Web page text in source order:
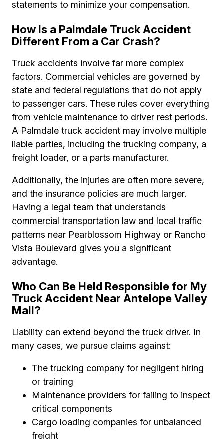
statements to minimize your compensation.
How Is a Palmdale Truck Accident
Different From a Car Crash?
Truck accidents involve far more complex
factors. Commercial vehicles are governed by
state and federal regulations that do not apply
to passenger cars. These rules cover everything
from vehicle maintenance to driver rest periods.
A Palmdale truck accident may involve multiple
liable parties, including the trucking company, a
freight loader, or a parts manufacturer.
Additionally, the injuries are often more severe,
and the insurance policies are much larger.
Having a legal team that understands
commercial transportation law and local traffic
patterns near Pearblossom Highway or Rancho
Vista Boulevard gives you a significant
advantage.
Who Can Be Held Responsible for My
Truck Accident Near Antelope Valley
Mall?
Liability can extend beyond the truck driver. In
many cases, we pursue claims against:
The trucking company for negligent hiring
or training
Maintenance providers for failing to inspect
critical components
Cargo loading companies for unbalanced
freight